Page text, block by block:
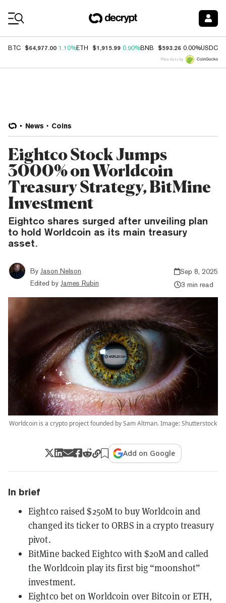
BTC $64,977.00 1.10%ETH $1,915.99 0.90%BNB $593.26 0.00%USDC
Price data by
News Coins
Eightco Stock Jumps
3000% on Worldcoin
Treasury Strategy, BitMine
Investment
Eightco shares surged after unveiling plan
to hold Worldcoin as its main treasury
asset.
By Jason Nelson
Edited by James Rubin
Sep 8, 2025
3 min read
Worldcoin is a crypto project founded by Sam Altman. Image: Shutterstock
Add on Google
In brief
Eightco raised $250M to buy Worldcoin and
changed its ticker to ORBS in a crypto treasury
pivot.
BitMine backed Eightco with $20M and called
the Worldcoin play its first big “moonshot”
investment.
Eightco bet on Worldcoin over Bitcoin or ETH,